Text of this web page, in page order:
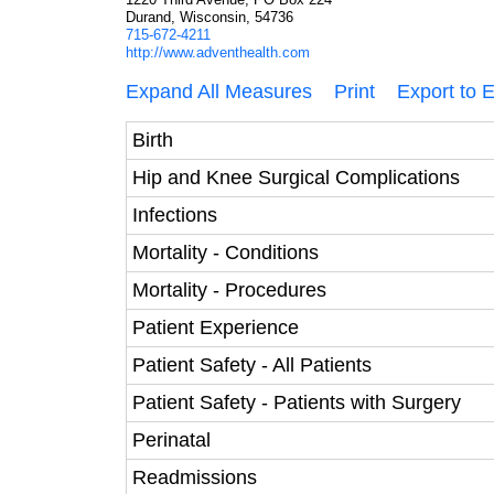
Durand, Wisconsin, 54736
715-672-4211
http://www.adventhealth.com
Expand All Measures Print Export to
Birth
Hip and Knee Surgical Complications
Infections
Mortality - Conditions
Mortality - Procedures
Patient Experience
Patient Safety - All Patients
Patient Safety - Patients with Surgery
Perinatal
Readmissions